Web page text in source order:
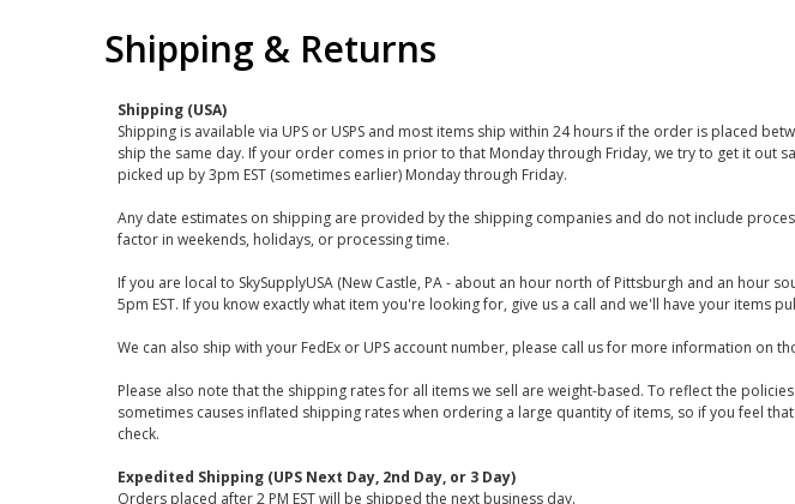
Shipping & Returns
Shipping (USA)
Shipping is available via UPS or USPS and most items ship within 24 hours if the order is placed
ship the same day. If your order comes in prior to that Monday through Friday, we try to get it out
picked up by 3pm EST (sometimes earlier) Monday through Friday.
Any date estimates on shipping are provided by the shipping companies and do not include
factor in weekends, holidays, or processing time.
If you are local to SkySupplyUSA (New Castle, PA - about an hour north of Pittsburgh and an hour
5pm EST. If you know exactly what item you're looking for, give us a call and we'll have your items
We can also ship with your FedEx or UPS account number, please call us for more information on
Please also note that the shipping rates for all items we sell are weight-based. To reflect the
sometimes causes inflated shipping rates when ordering a large quantity of items, so if you feel
check.
Expedited Shipping (UPS Next Day, 2nd Day, or 3 Day)
Orders placed after 2 PM EST will be shipped the next business day.